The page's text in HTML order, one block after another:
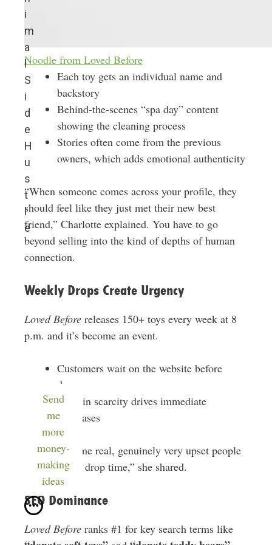
i
m
a
l
S
i
d
e
H
u
s
t
l
e
Send
me
more
money-
making
ideas
Noodle from Loved Before
Each toy gets an individual name and
backstory
Behind-the-scenes “spa day” content
showing the cleaning process
Stories often come from the previous
owners, which adds emotional authenticity
“When someone comes across your profile, they
should feel like they just met their new best
friend,” Charlotte explained. You have to go
beyond selling into the kind of depths of human
connection.
Weekly Drops Create Urgency
Loved Beforereleases 150+ toys every week at 8
p.m. and it’s become an event.
Customers wait on the website before
drops
Built-in scarcity drives immediate
purchases
“We have some real, genuinely very upset people
sometimes at drop time,” she shared.
SEO Dominance
Loved Beforeranks #1 for key search terms like